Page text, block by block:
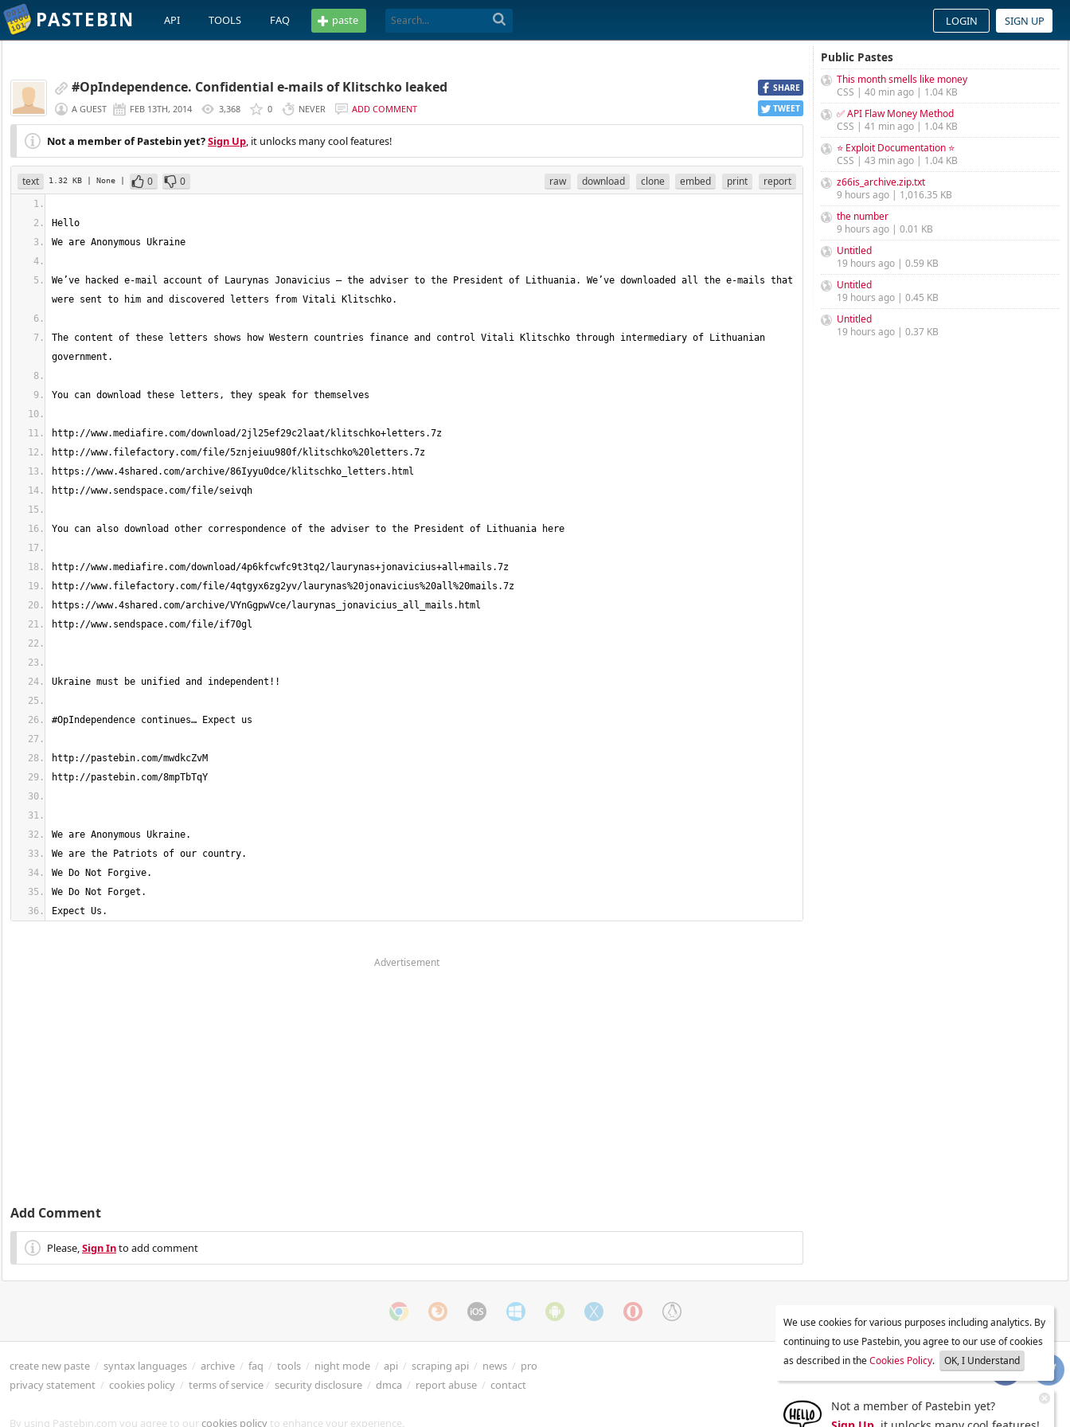
PASTEBIN API TOOLS FAQ paste LOGIN SIGN UP
SHARE
TWEET
#OpIndependence. Confidential e-mails of Klitschko leaked
A GUEST FEB 13TH, 2014 3,368 0 NEVER ADD COMMENT
Not a member of Pastebin yet?Sign Up, it unlocks many cool features!
text 1.32 KB | None | 0 0 raw download clone embed print report
We’ve hacked e-mail account of Laurynas Jonavicius – the adviser to the President of Lithuania. We’ve downloaded all the e-mails that
The content of these letters shows how Western countries finance and control Vitali Klitschko through intermediary of Lithuanian
Expect Us.
Advertisement
Add Comment
Please,Sign Into add comment
Public Pastes
This month smells like money
CSS | 40 min ago | 1.04 KB
✅ API Flaw Money Method
CSS | 41 min ago | 1.04 KB
⭐ Exploit Documentation ⭐
CSS | 43 min ago | 1.04 KB
z66is_archive.zip.txt
9 hours ago | 1,016.35 KB
the number
9 hours ago | 0.01 KB
Untitled
19 hours ago | 0.59 KB
Untitled
19 hours ago | 0.45 KB
Untitled
19 hours ago | 0.37 KB
create new paste / syntax languages / archive / faq / tools / night mode / api / scraping api / news / pro
privacy statement / cookies policy / terms of service/ security disclosure / dmca / report abuse / contact
By using Pastebin.com you agree to ourcookies policy to enhance your experience.
We use cookies for various purposes including analytics. By
continuing to use Pastebin, you agree to our use of cookies
as described in theCookies Policy. OK, I Understand
Not a member of Pastebin yet?